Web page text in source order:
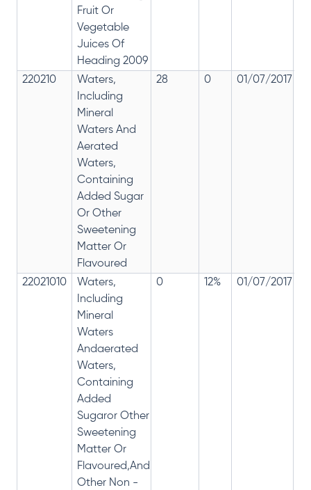
Fruit Or
Vegetable
Juices Of
Heading 2009
220210
Waters,
Including
Mineral
Waters And
Aerated
Waters,
Containing
Added Sugar
Or Other
Sweetening
Matter Or
Flavoured
28 0 01/07/2017
22021010
Waters,
Including
Mineral
Waters
Andaerated
Waters,
Containing
Added
Sugaror Other
Sweetening
Matter Or
Flavoured,And
Other Non -
0 12% 01/07/2017